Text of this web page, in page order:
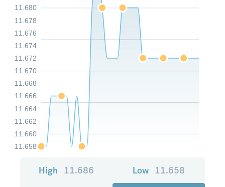
11.658
11.660
11.662
11.664
11.666
11.668
11.670
11.672
11.674
11.676
11.678
11.680
High 11.686 Low 11.658